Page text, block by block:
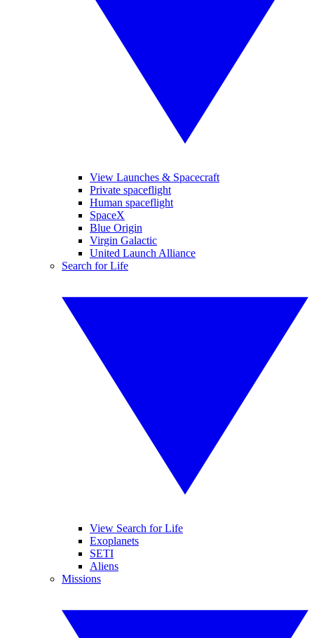
View Launches & Spacecraft
Private spaceflight
Human spaceflight
SpaceX
Blue Origin
Virgin Galactic
United Launch Alliance
Search for Life
View Search for Life
Exoplanets
SETI
Aliens
Missions